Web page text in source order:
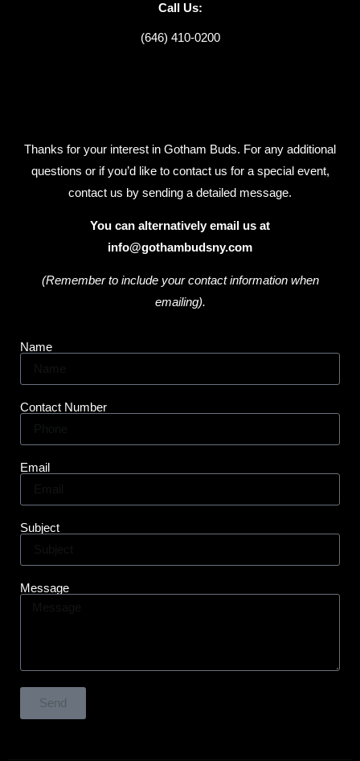
Call Us:
(646) 410-0200
Thanks for your interest in Gotham Buds. For any additional
questions or if you’d like to contact us for a special event,
contact us by sending a detailed message.
You can alternatively email us at
info@gothambudsny.com
(Remember to include your contact information when
emailing).
Name
Contact Number
Email
Subject
Message
Send